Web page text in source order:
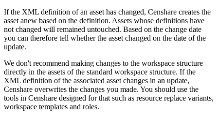
If the XML definition of an asset has changed, Censhare creates the
asset anew based on the definition. Assets whose definitions have
not changed will remained untouched. Based on the change date
you can therefore tell whether the asset changed on the date of the
update.
We don't recommend making changes to the workspace structure
directly in the assets of the standard workspace structure. If the
XML definition of the associated asset changes in an update,
Censhare overwrites the changes you made. You should use the
tools in Censhare designed for that such as resource replace variants,
workspace templates and roles.